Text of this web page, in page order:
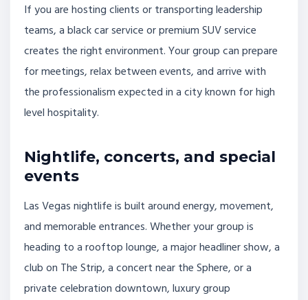
If you are hosting clients or transporting leadership
teams, a black car service or premium SUV service
creates the right environment. Your group can prepare
for meetings, relax between events, and arrive with
the professionalism expected in a city known for high
level hospitality.
Nightlife, concerts, and special
events
Las Vegas nightlife is built around energy, movement,
and memorable entrances. Whether your group is
heading to a rooftop lounge, a major headliner show, a
club on The Strip, a concert near the Sphere, or a
private celebration downtown, luxury group